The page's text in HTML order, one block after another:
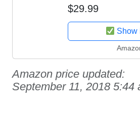
$29.99
Show
Amazon price updated:
September 11, 2018 5:44